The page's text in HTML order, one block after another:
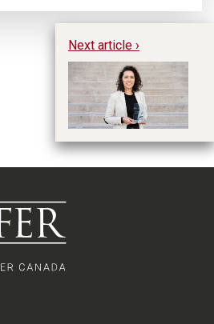
Next article ›